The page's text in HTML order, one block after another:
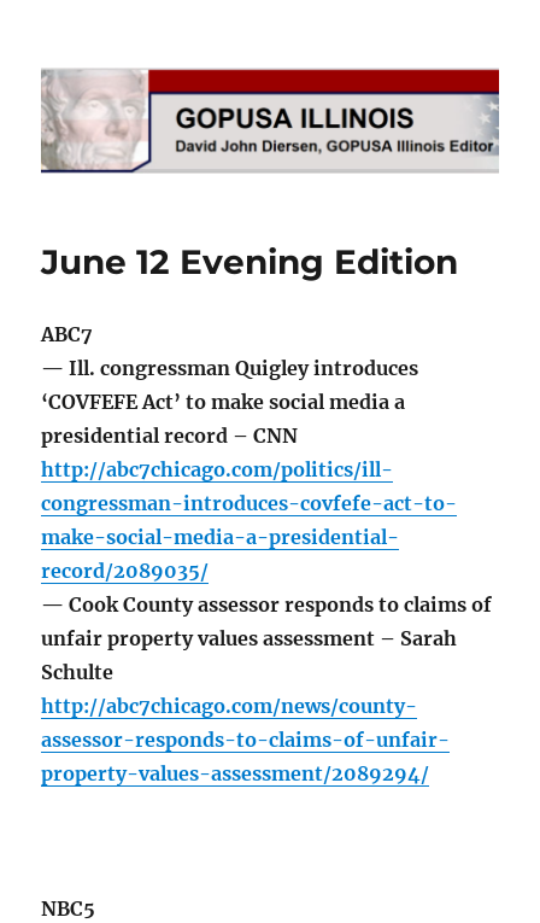
GOPUSA Illinois
June 12 Evening Edition
ABC7
— Ill. congressman Quigley introduces
‘COVFEFE Act’ to make social media a
presidential record – CNN
http://abc7chicago.com/politics/ill-
congressman-introduces-covfefe-act-to-
make-social-media-a-presidential-
record/2089035/
— Cook County assessor responds to claims of
unfair property values assessment – Sarah
Schulte
http://abc7chicago.com/news/county-
assessor-responds-to-claims-of-unfair-
property-values-assessment/2089294/
NBC5